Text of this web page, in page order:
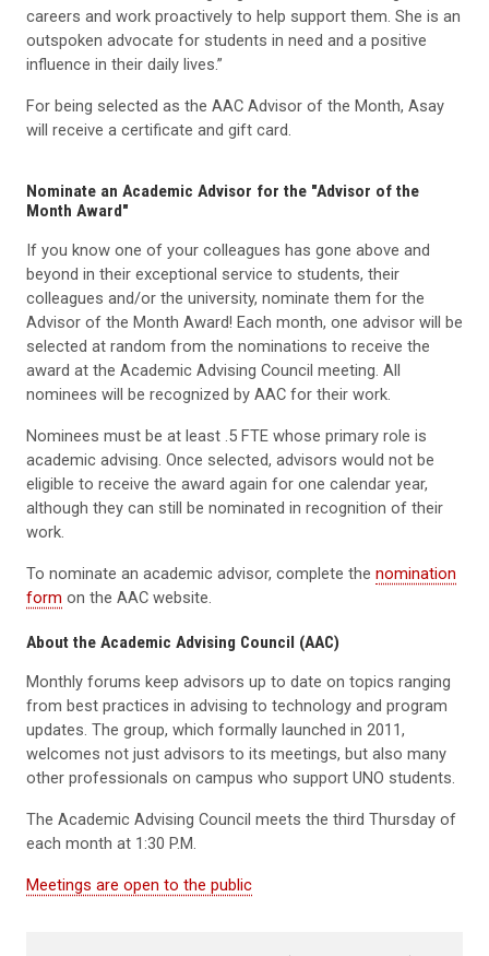
careers and work proactively to help support them. She is an
outspoken advocate for students in need and a positive
influence in their daily lives.”
For being selected as the AAC Advisor of the Month, Asay
will receive a certificate and gift card.
Nominate an Academic Advisor for the "Advisor of the
Month Award"
If you know one of your colleagues has gone above and
beyond in their exceptional service to students, their
colleagues and/or the university, nominate them for the
Advisor of the Month Award! Each month, one advisor will be
selected at random from the nominations to receive the
award at the Academic Advising Council meeting. All
nominees will be recognized by AAC for their work.
Nominees must be at least .5 FTE whose primary role is
academic advising. Once selected, advisors would not be
eligible to receive the award again for one calendar year,
although they can still be nominated in recognition of their
work.
To nominate an academic advisor, complete the nomination
form on the AAC website.
About the Academic Advising Council (AAC)
Monthly forums keep advisors up to date on topics ranging
from best practices in advising to technology and program
updates. The group, which formally launched in 2011,
welcomes not just advisors to its meetings, but also many
other professionals on campus who support UNO students.
The Academic Advising Council meets the third Thursday of
each month at 1:30 P.M.
Meetings are open to the public